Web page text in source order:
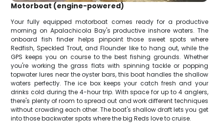
Motorboat (engine-powered)
Your fully equipped motorboat comes ready for a productive
morning on Apalachicola Bay's productive inshore waters. The
onboard fish finder helps pinpoint those sweet spots where
Redfish, Speckled Trout, and Flounder like to hang out, while the
GPS keeps you on course to the best fishing grounds. Whether
you're working the grass flats with spinning tackle or popping
topwater lures near the oyster bars, this boat handles the shallow
waters perfectly. The ice box keeps your catch fresh and your
drinks cold during the 4-hour trip. With space for up to 4 anglers,
there's plenty of room to spread out and work different techniques
without crowding each other. The boat's shallow draft lets you get
into those backwater spots where the big Reds love to cruise.